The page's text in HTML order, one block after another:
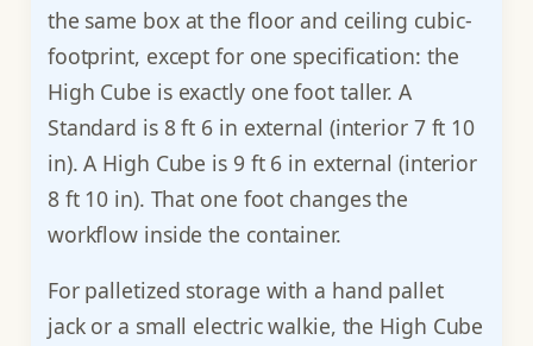
the same box at the floor and ceiling cubic-
footprint, except for one specification: the
High Cube is exactly one foot taller. A
Standard is 8 ft 6 in external (interior 7 ft 10
in). A High Cube is 9 ft 6 in external (interior
8 ft 10 in). That one foot changes the
workflow inside the container.
For palletized storage with a hand pallet
jack or a small electric walkie, the High Cube